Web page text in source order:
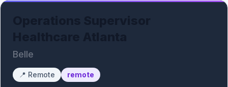
Belle
📍 Remote remote